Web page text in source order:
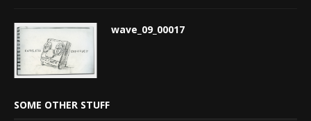
wave_09_00017
SOME OTHER STUFF